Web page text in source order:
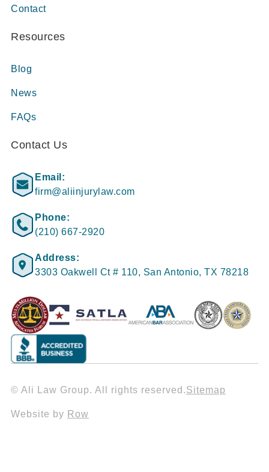
Contact
Resources
Blog
News
FAQs
Contact Us
Email:
firm@aliinjurylaw.com
Phone:
(210) 667-2920
Address:
3303 Oakwell Ct # 110, San Antonio, TX 78218
© Ali Law Group. All rights reserved.Sitemap
Website by Row